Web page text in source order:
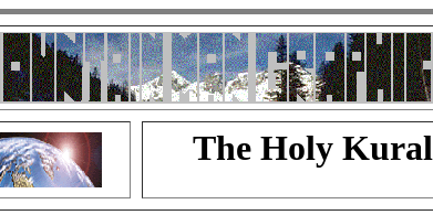
The Holy Kural